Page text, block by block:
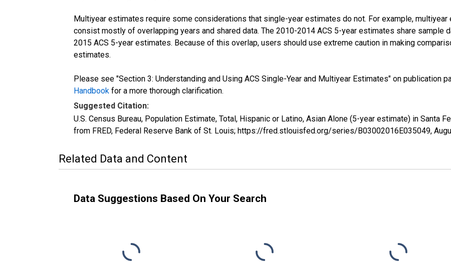
Multiyear estimates require some considerations that single-year estimates do not. For example,
consist mostly of overlapping years and shared data. The 2010-2014 ACS 5-year estimates share sample
2015 ACS 5-year estimates. Because of this overlap, users should use extreme caution in making
estimates.
Please see "Section 3: Understanding and Using ACS Single-Year and Multiyear Estimates" on publication
Handbook for a more thorough clarification.
Suggested Citation:
U.S. Census Bureau, Population Estimate, Total, Hispanic or Latino, Asian Alone (5-year estimate) in Santa
from FRED, Federal Reserve Bank of St. Louis; https://fred.stlouisfed.org/series/B03002016E035049,
Related Data and Content
Data Suggestions Based On Your Search